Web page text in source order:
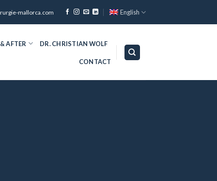
mallorca.com English
AFTER DR. CHRISTIAN WOLF
CONTACT